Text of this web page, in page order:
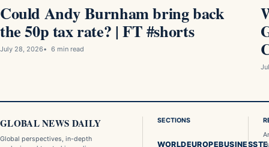
Could Andy Burnham bring back
the 50p tax rate? | FT #shorts
July 28, 2026 6 min read
GLOBAL NEWS DAILY
Global perspectives, in-depth
SECTIONS
WORLDEUROPEBUSINESS